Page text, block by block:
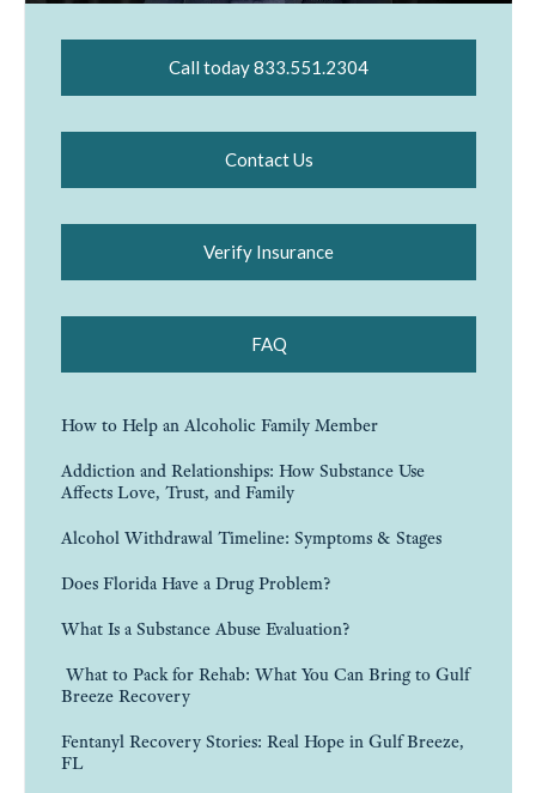
Call today 833.551.2304
Contact Us
Verify Insurance
FAQ
How to Help an Alcoholic Family Member
Addiction and Relationships: How Substance Use
Affects Love, Trust, and Family
Alcohol Withdrawal Timeline: Symptoms & Stages
Does Florida Have a Drug Problem?
What Is a Substance Abuse Evaluation?
What to Pack for Rehab: What You Can Bring to Gulf
Breeze Recovery
Fentanyl Recovery Stories: Real Hope in Gulf Breeze,
FL